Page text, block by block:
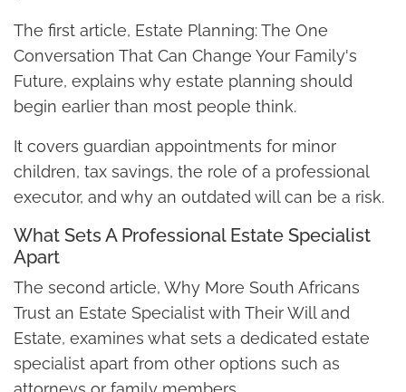
The first article, Estate Planning: The One
Conversation That Can Change Your Family's
Future, explains why estate planning should
begin earlier than most people think.
It covers guardian appointments for minor
children, tax savings, the role of a professional
executor, and why an outdated will can be a risk.
What Sets A Professional Estate Specialist
Apart
The second article, Why More South Africans
Trust an Estate Specialist with Their Will and
Estate, examines what sets a dedicated estate
specialist apart from other options such as